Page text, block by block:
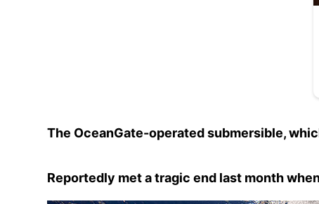
The OceanGate-operated submersible,
Reportedly met a tragic end last month